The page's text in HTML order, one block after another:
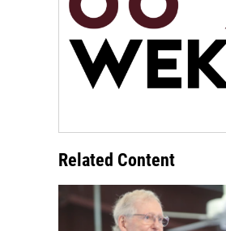
Related Content